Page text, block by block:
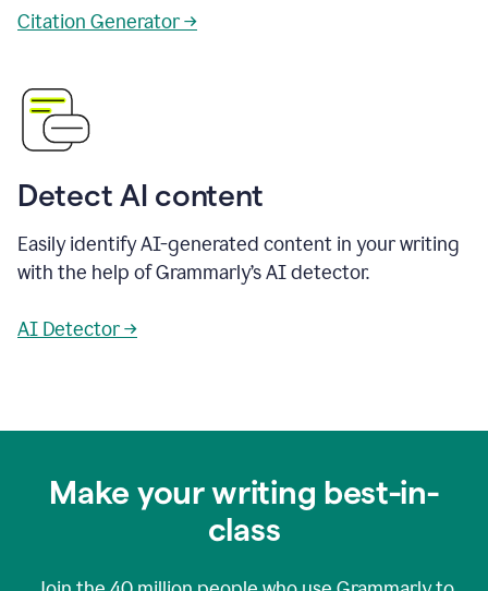
Citation Generator →
Detect AI content
Easily identify AI-generated content in your writing
with the help of Grammarly’s AI detector.
AI Detector →
Make your writing best-in-
class